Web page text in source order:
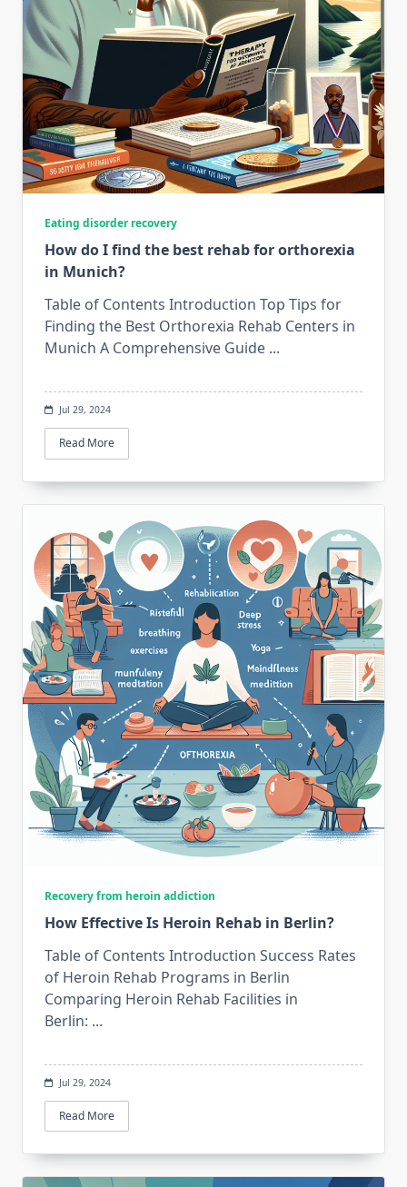
Eating disorder recovery
How do I find the best rehab for orthorexia
in Munich?
Table of Contents Introduction Top Tips for
Finding the Best Orthorexia Rehab Centers in
Munich A Comprehensive Guide ...
Jul 29, 2024
Read More
Recovery from heroin addiction
How Effective Is Heroin Rehab in Berlin?
Table of Contents Introduction Success Rates
of Heroin Rehab Programs in Berlin
Comparing Heroin Rehab Facilities in
Berlin: ...
Jul 29, 2024
Read More